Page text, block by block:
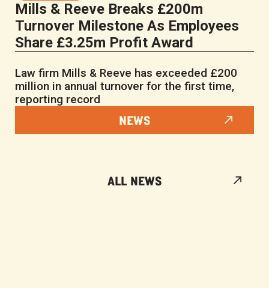
Mills & Reeve Breaks £200m
Turnover Milestone As Employees
Share £3.25m Profit Award
Law firm Mills & Reeve has exceeded £200
million in annual turnover for the first time,
reporting record
NEWS
ALL NEWS